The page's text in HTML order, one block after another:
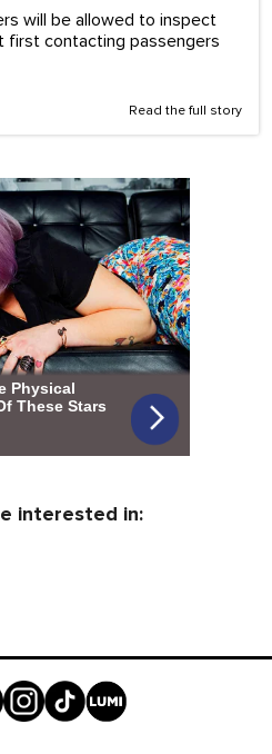
will be allowed to inspect
first contacting passengers
Read the full story
interested in: